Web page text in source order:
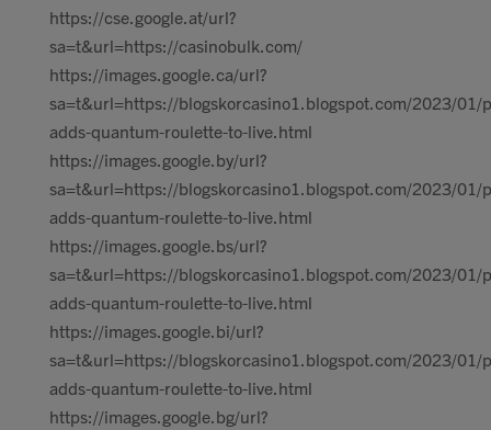
https://cse.google.at/url?
sa=t&url=https://casinobulk.com/
https://images.google.ca/url?
sa=t&url=https://blogskorcasino1.blogspot.com/2023/01/
adds-quantum-roulette-to-live.html
https://images.google.by/url?
sa=t&url=https://blogskorcasino1.blogspot.com/2023/01/
adds-quantum-roulette-to-live.html
https://images.google.bs/url?
sa=t&url=https://blogskorcasino1.blogspot.com/2023/01/
adds-quantum-roulette-to-live.html
https://images.google.bi/url?
sa=t&url=https://blogskorcasino1.blogspot.com/2023/01/
adds-quantum-roulette-to-live.html
https://images.google.bg/url?